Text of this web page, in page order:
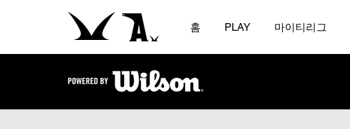
홈 PLAY 마이티리그